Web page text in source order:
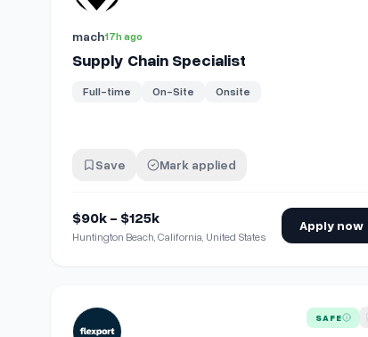
mach17h ago
Supply Chain Specialist
Full-time On-Site Onsite
Save Mark applied
$90k - $125k
Huntington Beach, California, United States
Apply now
View details for Forward Deployed Engineer -
SAFE